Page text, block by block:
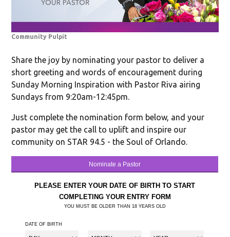
Community Pulpit
Share the joy by nominating your pastor to deliver a
short greeting and words of encouragement during
Sunday Morning Inspiration with Pastor Riva airing
Sundays from 9:20am-12:45pm.
Just complete the nomination form below, and your
pastor may get the call to uplift and inspire our
community on STAR 94.5 - the Soul of Orlando.